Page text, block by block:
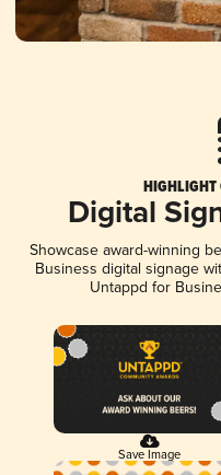
HIGHLIGHT
Digital
Showcase award-winning
Business digital signage
Untappd for
Save Image